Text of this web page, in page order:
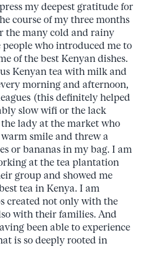
my deepest gratitude for
course of my three months
the many cold and rainy
who introduced me to
of the best Kenyan dishes.
Kenyan tea with milk and
morning and afternoon,
(this definitely helped
slow wifi or the lack
lady at the market who
smile and threw a
or bananas in my bag. I am
at the tea plantation
group and showed me
tea in Kenya. I am
created not only with the
with their families. And
been able to experience
is so deeply rooted in